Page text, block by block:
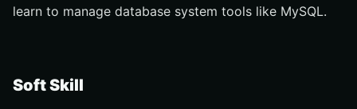
learn to manage database system tools like MySQL.
Soft Skill